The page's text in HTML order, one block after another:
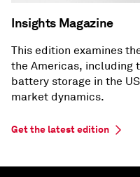
Insights Magazine
This edition examines
the Americas, including
battery storage in the
market dynamics.
Get the latest edition